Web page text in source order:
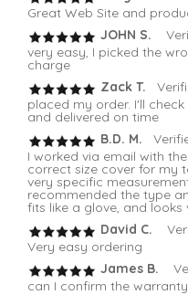
Great Web Site and
JOHN S.
very easy, I picked the
charge
Zack T.
placed my order. I'll
and delivered on time
B.D. M.
I worked via email with
correct size cover for my
very specific
recommended the type
fits like a glove, and looks
David C.
Very easy ordering
James B.
can I confirm the